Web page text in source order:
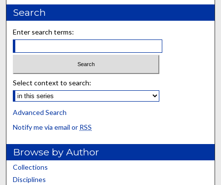
Search
Enter search terms:
Select context to search:
Advanced Search
Notify me via email or RSS
Browse by Author
Collections
Disciplines